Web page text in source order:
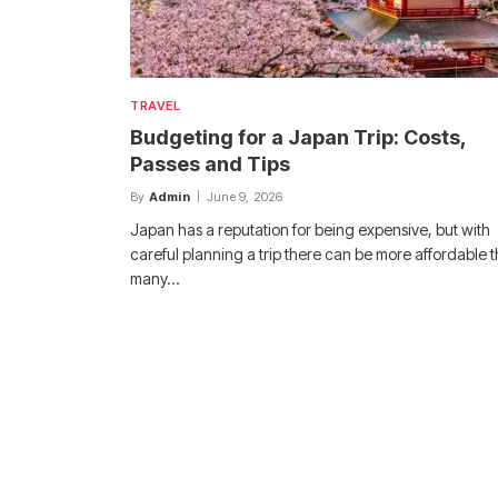
TRAVEL
Budgeting for a Japan Trip: Costs,
Passes and Tips
By Admin June 9, 2026
Japan has a reputation for being expensive, but with
careful planning a trip there can be more affordable
many…